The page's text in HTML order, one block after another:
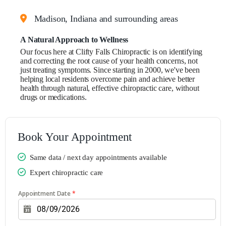
Madison, Indiana and surrounding areas
A Natural Approach to Wellness
Our focus here at Clifty Falls Chiropractic is on identifying
and correcting the root cause of your health concerns, not
just treating symptoms. Since starting in 2000, we've been
helping local residents overcome pain and achieve better
health through natural, effective chiropractic care, without
drugs or medications.
Book Your Appointment
Same data / next day appointments available
Expert chiropractic care
Appointment Date*